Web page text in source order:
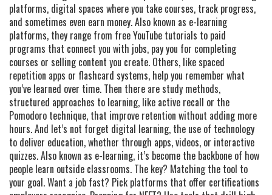
platforms, digital spaces where you take courses, track progress,
and sometimes even earn money. Also known as e-learning
platforms, they range from free YouTube tutorials to paid
programs that connect you with jobs, pay you for completing
courses or selling content you create. Others, like spaced
repetition apps or flashcard systems, help you remember what
you’ve learned over time. Then there are study methods,
structured approaches to learning, like active recall or the
Pomodoro technique, that improve retention without adding more
hours. And let’s not forget digital learning, the use of technology
to deliver education, whether through apps, videos, or interactive
quizzes. Also known as e-learning, it’s become the backbone of how
people learn outside classrooms. The key? Matching the tool to
your goal. Want a job fast? Pick platforms that offer certifications